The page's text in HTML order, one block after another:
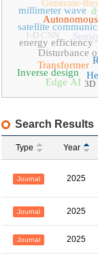
Disturbance
satellite
energy efficiency
millimeter wave
Transformer
Generate-
Inverse design
Edge AI 3D
1-D CNN
Search Results
Type Year
Journal 2025
Journal 2025
Journal 2025